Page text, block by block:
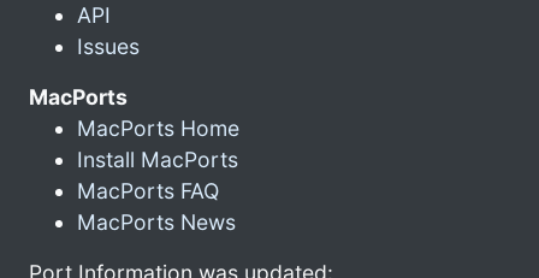
API
Issues
MacPorts
MacPorts Home
Install MacPorts
MacPorts FAQ
MacPorts News
Port Information was updated: